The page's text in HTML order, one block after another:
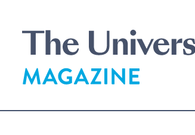
main
content